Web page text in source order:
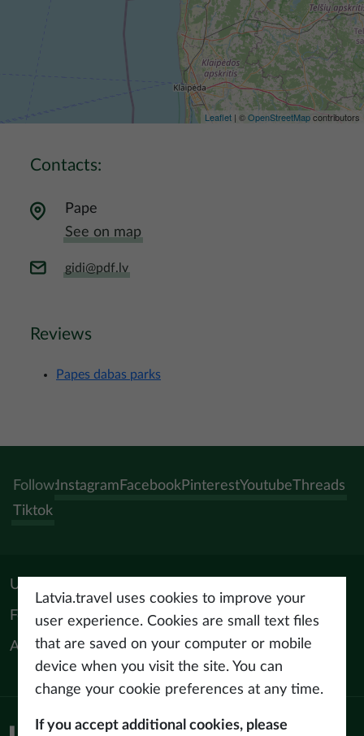
Leaflet | ©OpenStreetMapcontributors
Contacts:
Pape
See on map
gidi@pdf.lv
Reviews
Papes dabas parks
Follow:Instagram FacebookPinterestYoutubeThreads
Tiktok
Useful materials
For tourism professionals
About us
Privacy policy
Latvia.travel uses cookies to improve your
user experience. Cookies are small text files
that are saved on your computer or mobile
device when you visit the site. You can
change your cookie preferences at any time.
If you accept additional cookies, please